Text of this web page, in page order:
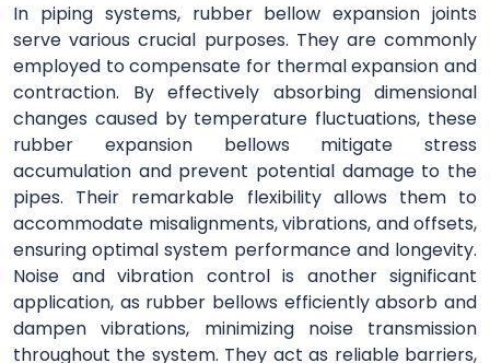
In piping systems, rubber bellow expansion joints
serve various crucial purposes. They are commonly
employed to compensate for thermal expansion and
contraction. By effectively absorbing dimensional
changes caused by temperature fluctuations, these
rubber expansion bellows mitigate stress
accumulation and prevent potential damage to the
pipes. Their remarkable flexibility allows them to
accommodate misalignments, vibrations, and offsets,
ensuring optimal system performance and longevity.
Noise and vibration control is another significant
application, as rubber bellows efficiently absorb and
dampen vibrations, minimizing noise transmission
throughout the system. They act as reliable barriers,